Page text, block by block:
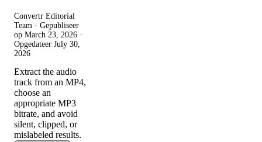
Convertr Editorial
Team · Gepubliseer
op March 23, 2026 ·
Opgedateer July 30,
2026
Extract the audio
track from an MP4,
choose an
appropriate MP3
bitrate, and avoid
silent, clipped, or
mislabeled results.